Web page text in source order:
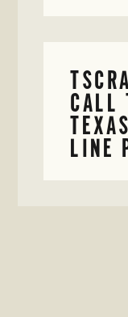
CALL
LINE